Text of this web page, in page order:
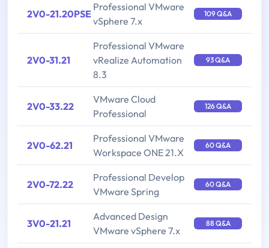
2V0-21.20PSE
Professional VMware
vSphere 7.x
109 Q&A
2V0-31.21
Professional VMware
vRealize Automation
8.3
93 Q&A
2V0-33.22
VMware Cloud
Professional
126 Q&A
2V0-62.21
Professional VMware
Workspace ONE 21.X
60 Q&A
2V0-72.22
Professional Develop
VMware Spring
60 Q&A
3V0-21.21
Advanced Design
VMware vSphere 7.x
88 Q&A